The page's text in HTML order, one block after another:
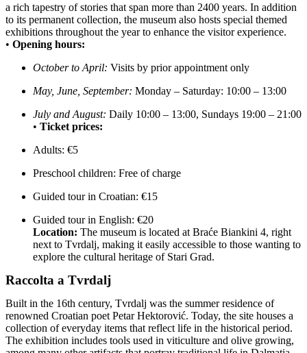
a rich tapestry of stories that span more than 2400 years. In addition
to its permanent collection, the museum also hosts special themed
exhibitions throughout the year to enhance the visitor experience.
• Opening hours:
October to April: Visits by prior appointment only
May, June, September: Monday – Saturday: 10:00 – 13:00
July and August: Daily 10:00 – 13:00, Sundays 19:00 – 21:00
• Ticket prices:
Adults: €5
Preschool children: Free of charge
Guided tour in Croatian: €15
Guided tour in English: €20
Location: The museum is located at Braće Biankini 4, right
next to Tvrdalj, making it easily accessible to those wanting to
explore the cultural heritage of Stari Grad.
Raccolta a Tvrdalj
Built in the 16th century, Tvrdalj was the summer residence of
renowned Croatian poet Petar Hektorović. Today, the site houses a
collection of everyday items that reflect life in the historical period.
The exhibition includes tools used in viticulture and olive growing,